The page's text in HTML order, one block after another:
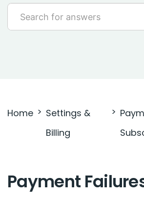
Sales & Replicator
Troubleshooting
Home
Settings &
Billing
Payment